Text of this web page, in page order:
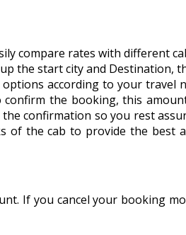
compare rates with different
the start city and Destination,
according to your travel
the booking, this
the confirmation so you rest
of the cab to provide the best
If you cancel your booking